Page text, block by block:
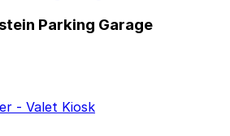
Parking Garage
- Valet Kiosk